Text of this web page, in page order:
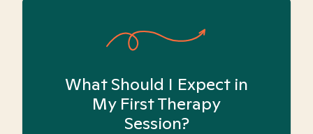
What Should I Expect in
My First Therapy
Session?